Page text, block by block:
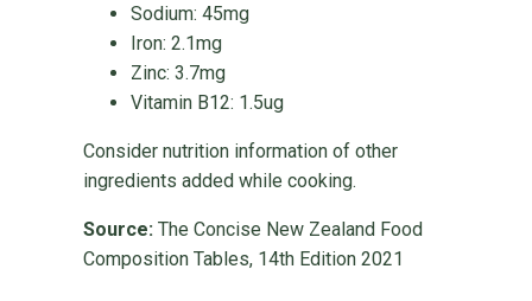
Sodium: 45mg
Iron: 2.1mg
Zinc: 3.7mg
Vitamin B12: 1.5ug
Consider nutrition information of other
ingredients added while cooking.
Source: The Concise New Zealand Food
Composition Tables, 14th Edition 2021